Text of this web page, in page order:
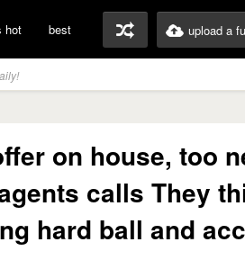
hot best upload a
on house, too
calls They
hard ball and